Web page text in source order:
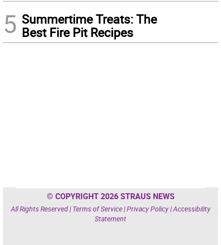
5 Summertime Treats: The
Best Fire Pit Recipes
© COPYRIGHT 2026 STRAUS NEWS
All Rights Reserved | Terms of Service|Privacy Policy|Accessibility
Statement